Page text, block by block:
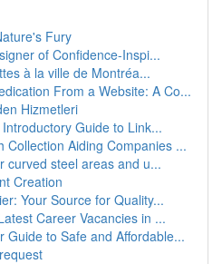
Fury
of Confidence-Inspi...
à la ville de Montréa...
From a Website: A Co...
Hizmetleri
Guide to Link...
Collection Aiding Companies ...
curved steel areas and u...
Creation
Your Source for Quality...
Career Vacancies in ...
Guide to Safe and Affordable...